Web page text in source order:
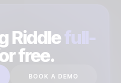
Riddlefull-
free.
BOOK A DEMO